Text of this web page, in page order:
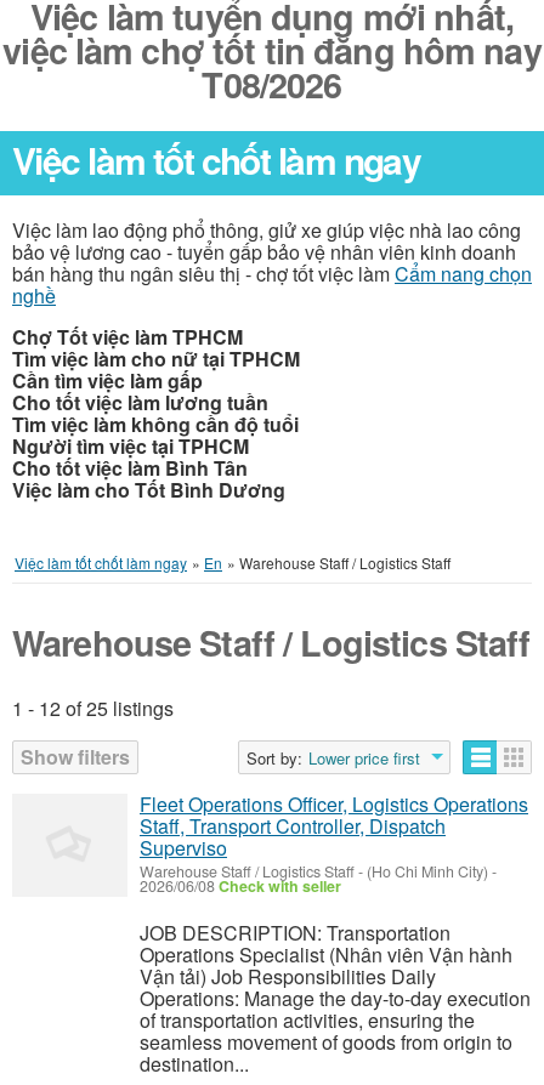
Việc làm tuyển dụng mới nhất,
việc làm chợ tốt tin đăng hôm nay
T08/2026
Việc làm tốt chốt làm ngay
Việc làm lao động phổ thông, giử xe giúp việc nhà lao công
bảo vệ lương cao - tuyển gấp bảo vệ nhân viên kinh doanh
bán hàng thu ngân siêu thị - chợ tốt việc làmCẩm nang chọn
nghề
Chợ Tốt việc làm TPHCM
Tìm việc làm cho nữ tại TPHCM
Cần tìm việc làm gấp
Cho tốt việc làm lương tuần
Tìm việc làm không cần độ tuổi
Người tìm việc tại TPHCM
Cho tốt việc làm Bình Tân
Việc làm cho Tốt Bình Dương
Việc làm tốt chốt làm ngay » En » Warehouse Staff / Logistics Staff
Warehouse Staff / Logistics Staff
1 - 12 of 25 listings
Show filters
Sort by: Lower price first
Listings
Fleet Operations Officer, Logistics Operations
Staff, Transport Controller, Dispatch
Superviso
Warehouse Staff / Logistics Staff- (Ho Chi Minh City) -
2026/06/08Check with seller
JOB DESCRIPTION: Transportation
Operations Specialist (Nhân viên Vận hành
Vận tải) Job Responsibilities Daily
Operations: Manage the day-to-day execution
of transportation activities, ensuring the
seamless movement of goods from origin to
destination...